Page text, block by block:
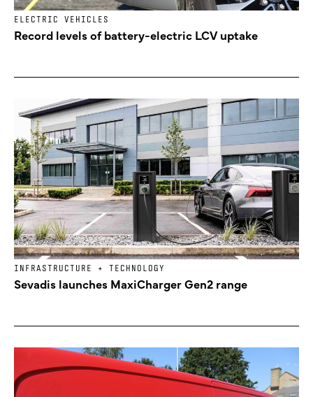
ELECTRIC VEHICLES
Record levels of battery-electric LCV uptake
INFRASTRUCTURE + TECHNOLOGY
Sevadis launches MaxiCharger Gen2 range